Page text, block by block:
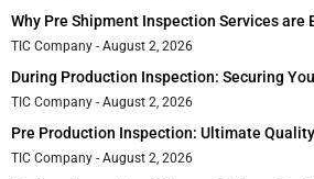
Why Pre Shipment Inspection Services are
TIC Company August 2, 2026
During Production Inspection: Securing
TIC Company August 2, 2026
Pre Production Inspection: Ultimate
TIC Company August 2, 2026